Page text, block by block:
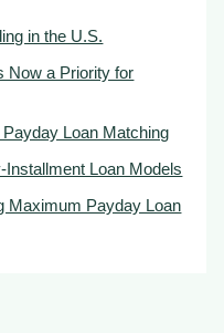
in the U.S.
Now a Priority for
Loan Matching
Loan Models
Maximum Payday Loan